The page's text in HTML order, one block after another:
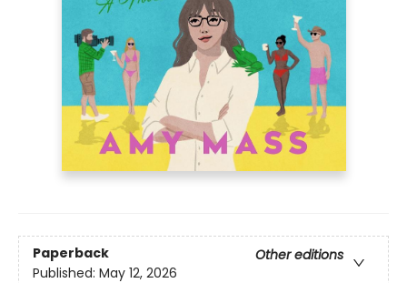
Paperback
Other editions
Published: May 12, 2026